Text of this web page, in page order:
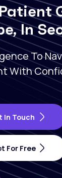
In
To
With
In Touch
For Free